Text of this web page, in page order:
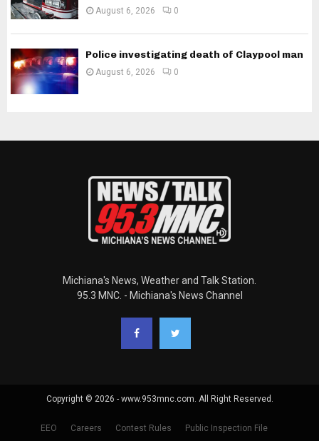
August 6, 2026 0
Police investigating death of Claypool man
August 6, 2026 0
Michiana's News, Weather and Talk Station.
95.3 MNC. - Michiana's News Channel
Copyright © 2026 - www.953mnc.com. All Right Reserved.
EEO Careers Contest Rules Public Inspection File